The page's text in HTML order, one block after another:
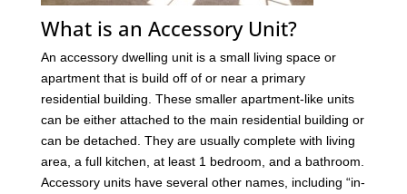
What is an Accessory Unit?
An accessory dwelling unit is a small living space or
apartment that is build off of or near a primary
residential building. These smaller apartment-like units
can be either attached to the main residential building or
can be detached. They are usually complete with living
area, a full kitchen, at least 1 bedroom, and a bathroom.
Accessory units have several other names, including “in-